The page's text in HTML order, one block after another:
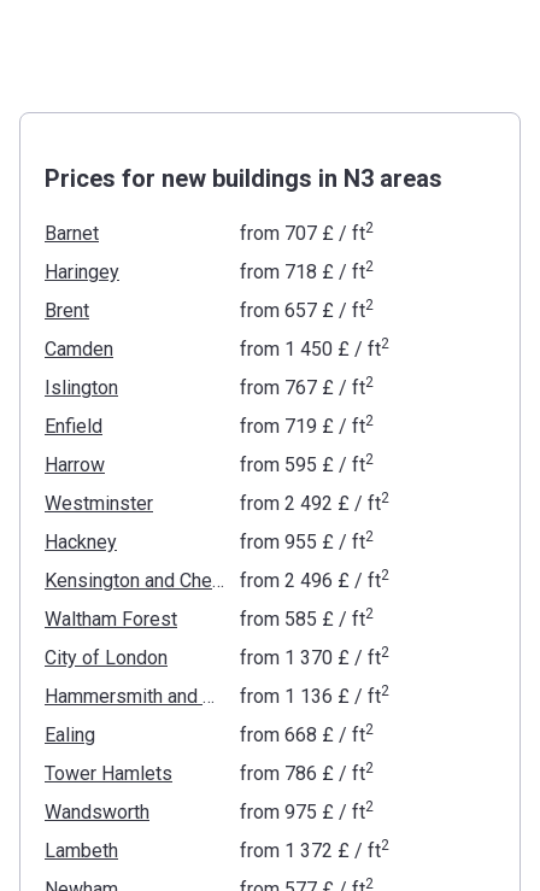
Prices for new buildings in N3 areas
Barnet from ‍707 £ / ft2
Haringey from ‍718 £ / ft2
Brent from ‍657 £ / ft2
Camden from ‍1 450 £ / ft2
Islington from ‍767 £ / ft2
Enfield from ‍719 £ / ft2
Harrow from ‍595 £ / ft2
Westminster from ‍2 492 £ / ft2
Hackney from ‍955 £ / ft2
Kensington and Chelsea from ‍2 496 £ / ft2
Waltham Forest from ‍585 £ / ft2
City of London from ‍1 370 £ / ft2
Hammersmith and Fulham from ‍1 136 £ / ft2
Ealing from ‍668 £ / ft2
Tower Hamlets from ‍786 £ / ft2
Wandsworth from ‍975 £ / ft2
Lambeth from ‍1 372 £ / ft2
2